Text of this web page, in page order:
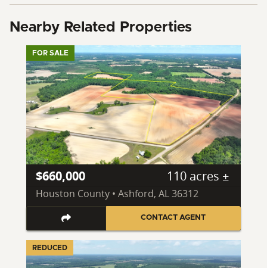
Nearby Related Properties
FOR SALE
$660,000 110 acres ±
Houston County • Ashford, AL 36312
CONTACT AGENT
REDUCED